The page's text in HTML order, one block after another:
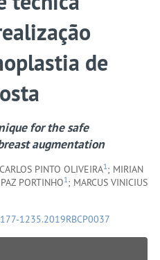
de
for the safe
augmentation
PINTO OLIVEIRA1; MIRIAN
PORTINHO1; MARCUS VINICIUS
1235.2019RBCP0037